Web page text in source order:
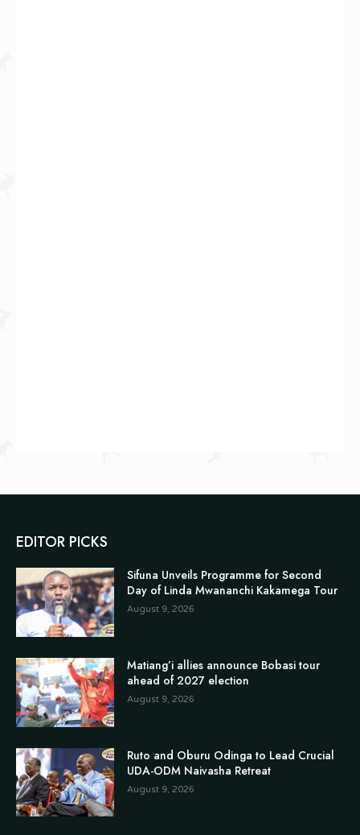
EDITOR PICKS
Sifuna Unveils Programme for Second
Day of Linda Mwananchi Kakamega Tour
August 9, 2026
Matiang’i allies announce Bobasi tour
ahead of 2027 election
August 9, 2026
Ruto and Oburu Odinga to Lead Crucial
UDA-ODM Naivasha Retreat
August 9, 2026